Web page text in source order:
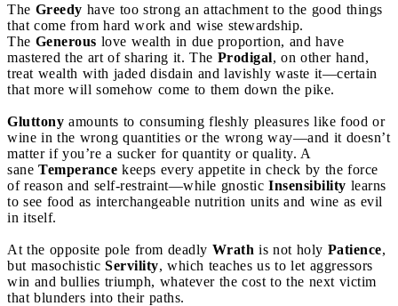
The Greedy have too strong an attachment to the good things
that come from hard work and wise stewardship.
The Generous love wealth in due proportion, and have
mastered the art of sharing it. The Prodigal, on other hand,
treat wealth with jaded disdain and lavishly waste it—certain
that more will somehow come to them down the pike.
Gluttony amounts to consuming fleshly pleasures like food or
wine in the wrong quantities or the wrong way—and it doesn’t
matter if you’re a sucker for quantity or quality. A
sane Temperance keeps every appetite in check by the force
of reason and self-restraint—while gnostic Insensibility learns
to see food as interchangeable nutrition units and wine as evil
in itself.
At the opposite pole from deadly Wrath is not holy Patience,
but masochistic Servility, which teaches us to let aggressors
win and bullies triumph, whatever the cost to the next victim
that blunders into their paths.